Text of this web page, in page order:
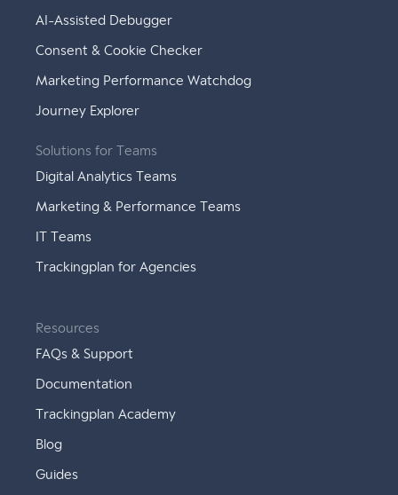
AI-Assisted Debugger
Consent & Cookie Checker
Marketing Performance Watchdog
Journey Explorer
Solutions for Teams
Digital Analytics Teams
Marketing & Performance Teams
IT Teams
Trackingplan for Agencies
Resources
FAQs & Support
Documentation
Trackingplan Academy
Blog
Guides